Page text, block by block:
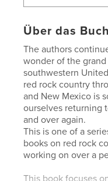
Über das Buch
The authors
wonder of the
southwestern
red rock country
and New Mexico is
ourselves returning
and over again.
​This is one of a
books on red rock
working on over a
This book focuses